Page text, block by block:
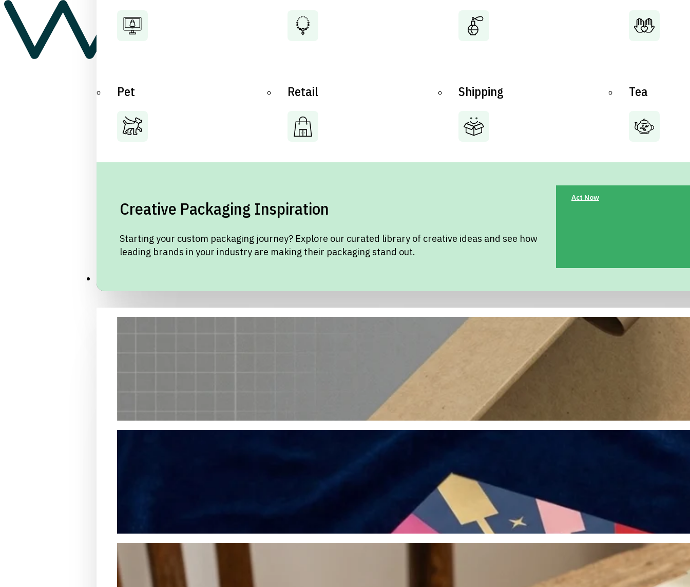
Pet Retail Shipping Tea
Creative Packaging Inspiration
Starting your custom packaging journey? Explore our curated library of creative ideas and see how
leading brands in your industry are making their packaging stand out.
Act Now
Packaging Samples and Prototyping